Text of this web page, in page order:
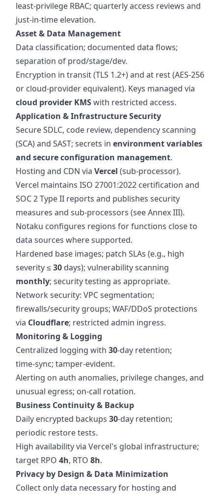
least‑privilege RBAC; quarterly access reviews and
just‑in‑time elevation.
Asset & Data Management
Data classification; documented data flows;
separation of prod/stage/dev.
Encryption in transit (TLS 1.2+) and at rest (AES‑256
or cloud‑provider equivalent). Keys managed via
cloud provider KMSwith restricted access.
Application & Infrastructure Security
Secure SDLC, code review, dependency scanning
(SCA) and SAST; secrets in environment variables
and secure configuration management.
Hosting and CDN via Vercel (sub‑processor).
Vercel maintains ISO 27001:2022 certification and
SOC 2 Type II reports and publishes security
measures and sub‑processors (see Annex III).
Notaku configures regions for functions close to
data sources where supported.
Hardened base images; patch SLAs (e.g., high
severity ≤30 days); vulnerability scanning
monthly; security testing as appropriate.
Network security: VPC segmentation;
firewalls/security groups; WAF/DDoS protections
via Cloudflare; restricted admin ingress.
Monitoring & Logging
Centralized logging with 30‑day retention;
time‑sync; tamper‑evident.
Alerting on auth anomalies, privilege changes, and
unusual egress; on‑call rotation.
Business Continuity & Backup
Daily encrypted backups 30‑day retention;
periodic restore tests.
High availability via Vercel's global infrastructure;
target RPO 4h, RTO 8h.
Privacy by Design & Data Minimization
Collect only data necessary for hosting and